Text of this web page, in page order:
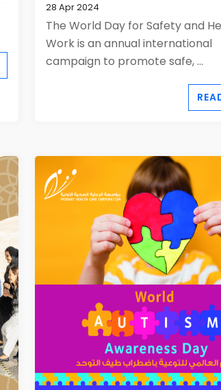
28 Apr 2024
The World Day for Safety and
Work is an annual international
campaign to promote safe, ...